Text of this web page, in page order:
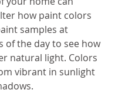
how paint colors
samples at
of the day to see how
natural light. Colors
vibrant in sunlight